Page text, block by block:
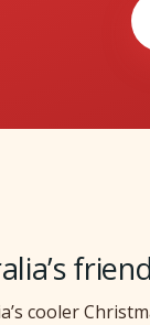
cooler